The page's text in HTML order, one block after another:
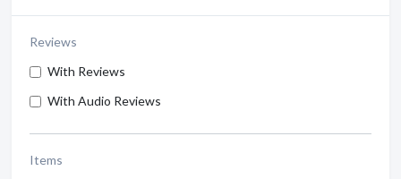
Reviews
With Reviews
With Audio Reviews
Items